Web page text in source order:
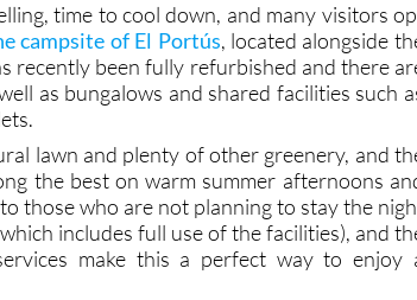
time to cool down, and many visitors
campsite of El Portús, located alongside
recently been fully refurbished and there
as bungalows and shared facilities such
lawn and plenty of other greenery, and
the best on warm summer afternoons
those who are not planning to stay the
includes full use of the facilities), and
make this a perfect way to enjoy